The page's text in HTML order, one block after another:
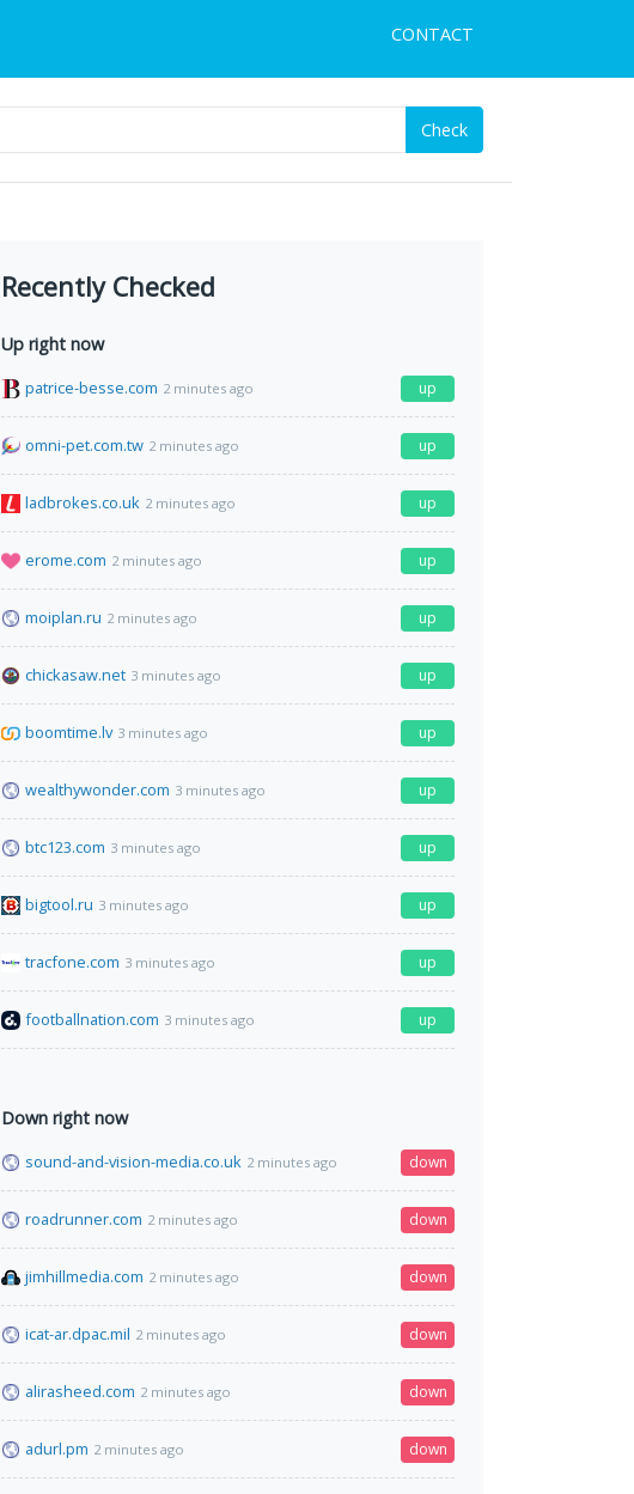
CONTACT
Check
Recently Checked
Up right now
patrice-besse.com 2 minutes ago up
omni-pet.com.tw 2 minutes ago up
ladbrokes.co.uk 2 minutes ago up
erome.com 2 minutes ago up
moiplan.ru 2 minutes ago up
chickasaw.net 3 minutes ago up
boomtime.lv 3 minutes ago up
wealthywonder.com 3 minutes ago up
btc123.com 3 minutes ago up
bigtool.ru 3 minutes ago up
tracfone.com 3 minutes ago up
footballnation.com 3 minutes ago up
Down right now
sound-and-vision-media.co.uk 2 minutes ago down
roadrunner.com 2 minutes ago down
jimhillmedia.com 2 minutes ago down
icat-ar.dpac.mil 2 minutes ago down
alirasheed.com 2 minutes ago down
adurl.pm 2 minutes ago down